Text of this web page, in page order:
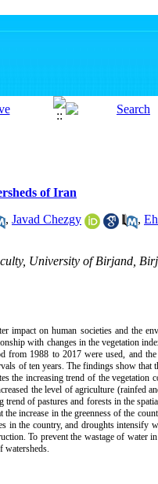
of Iran
, Javad Chezgy ,
University of Birjand,
impact on human societies and the
with changes in the vegetation
1988 to 2017 were used, and
of ten years. The findings show that
the increasing trend of the vegetation
the level of agriculture (rainfed
of pastures and forests in the
increase in the greenness of the
in the country, and droughts intensify
To prevent the wastage of water
watersheds.